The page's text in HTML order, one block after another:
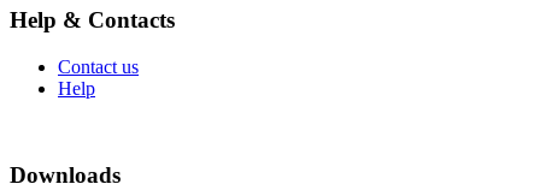
Help & Contacts
Contact us
Help
Downloads